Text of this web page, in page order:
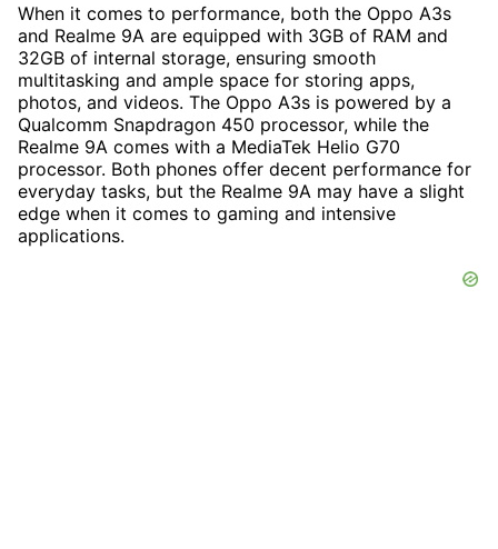
When it comes to performance, both the Oppo A3s
and Realme 9A are equipped with 3GB of RAM and
32GB of internal storage, ensuring smooth
multitasking and ample space for storing apps,
photos, and videos. The Oppo A3s is powered by a
Qualcomm Snapdragon 450 processor, while the
Realme 9A comes with a MediaTek Helio G70
processor. Both phones offer decent performance for
everyday tasks, but the Realme 9A may have a slight
edge when it comes to gaming and intensive
applications.